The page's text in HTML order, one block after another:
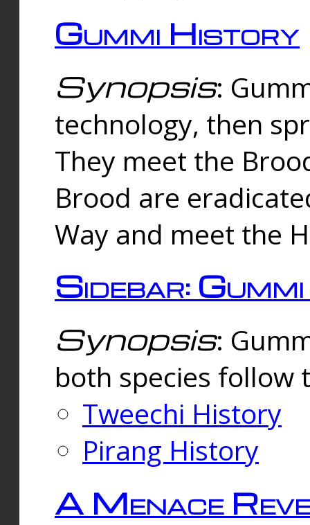
Gummi History
Synopsis:
technology, then
They meet the
Brood are
Way and meet the
Sidebar:
Synopsis:
both species follow
Tweechi History
Pirang History
A Menace